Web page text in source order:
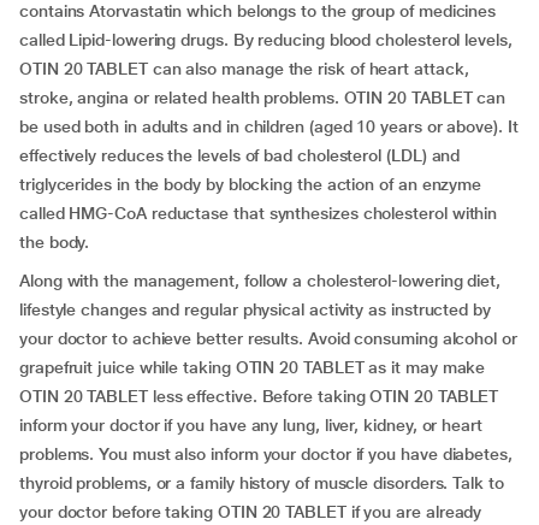
contains Atorvastatin which belongs to the group of medicines
called Lipid-lowering drugs. By reducing blood cholesterol levels,
OTIN 20 TABLET can also manage the risk of heart attack,
stroke, angina or related health problems. OTIN 20 TABLET can
be used both in adults and in children (aged 10 years or above). It
effectively reduces the levels of bad cholesterol (LDL) and
triglycerides in the body by blocking the action of an enzyme
called HMG-CoA reductase that synthesizes cholesterol within
the body.
Along with the management, follow a cholesterol-lowering diet,
lifestyle changes and regular physical activity as instructed by
your doctor to achieve better results. Avoid consuming alcohol or
grapefruit juice while taking OTIN 20 TABLET as it may make
OTIN 20 TABLET less effective. Before taking OTIN 20 TABLET
inform your doctor if you have any lung, liver, kidney, or heart
problems. You must also inform your doctor if you have diabetes,
thyroid problems, or a family history of muscle disorders. Talk to
your doctor before taking OTIN 20 TABLET if you are already